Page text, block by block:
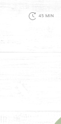
45 MIN